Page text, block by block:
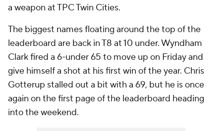
a weapon at TPC Twin Cities.
The biggest names floating around the top of the
leaderboard are back in T8 at 10 under. Wyndham
Clark fired a 6-under 65 to move up on Friday and
give himself a shot at his first win of the year. Chris
Gotterup stalled out a bit with a 69, but he is once
again on the first page of the leaderboard heading
into the weekend.